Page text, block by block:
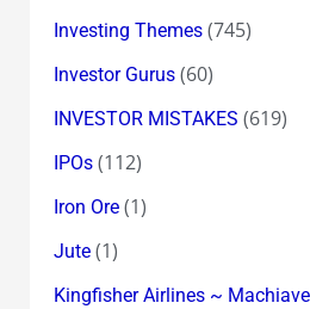
Investing Themes(745)
Investor Gurus(60)
INVESTOR MISTAKES (619)
IPOs(112)
Iron Ore(1)
Jute(1)
Kingfisher Airlines ~